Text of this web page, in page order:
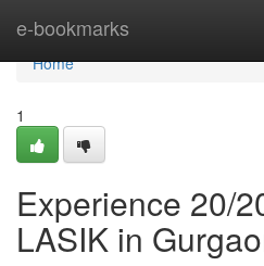
e-bookmarks
Home
Home
1
Experience 20/
LASIK in